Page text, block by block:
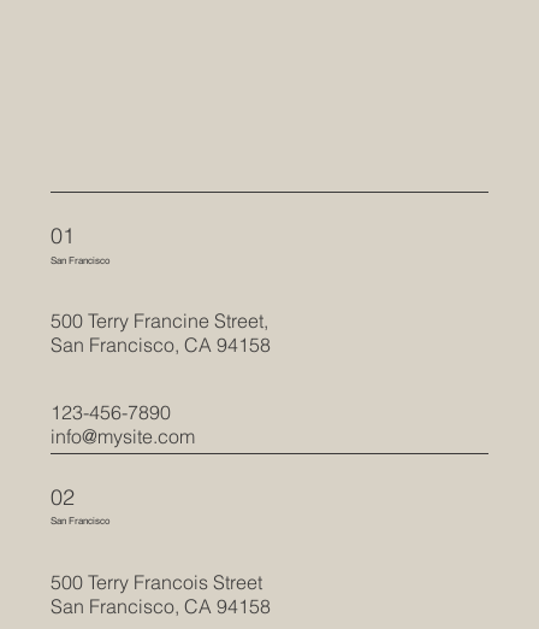
123-456-7890
info@mysite.com
500 Terry Francine Street,
San Francisco, CA 94158
San Francisco
01
500 Terry Francois Street
San Francisco, CA 94158
San Francisco
02